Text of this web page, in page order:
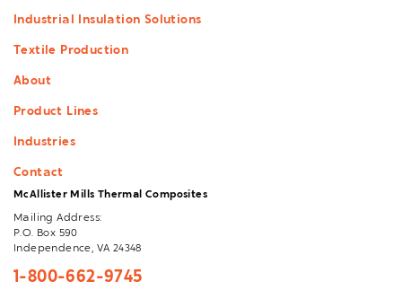
Industrial Insulation Solutions
Textile Production
About
Product Lines
Industries
Contact
McAllister Mills Thermal Composites
Mailing Address:
P.O. Box 590
Independence, VA 24348
1-800-662-9745